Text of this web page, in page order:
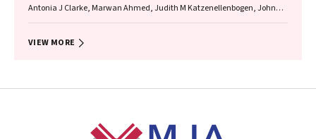
Antonia J Clarke, Marwan Ahmed, Judith M Katzenellenbogen, John
VIEW MORE